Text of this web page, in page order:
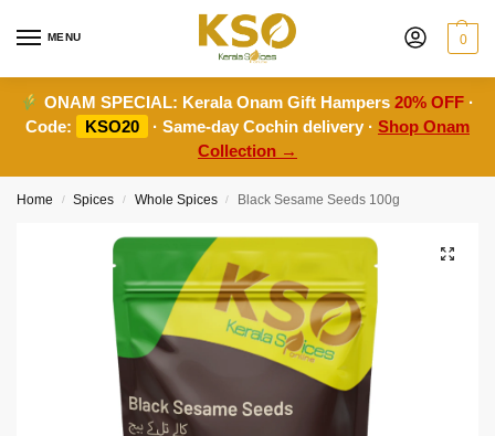
MENU 0
ONAM SPECIAL: Kerala Onam Gift Hampers20% OFF ·
Code:
KSO20 · Same-day Cochin delivery · Shop Onam
Collection →
Home / Spices / Whole Spices / Black Sesame Seeds 100g